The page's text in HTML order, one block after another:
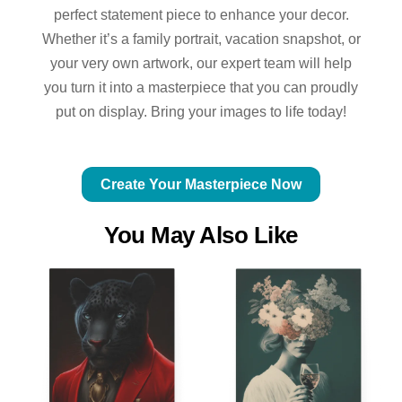
perfect statement piece to enhance your decor.
Whether it’s a family portrait, vacation snapshot, or
your very own artwork, our expert team will help
you turn it into a masterpiece that you can proudly
put on display. Bring your images to life today!
Create Your Masterpiece Now
You May Also Like